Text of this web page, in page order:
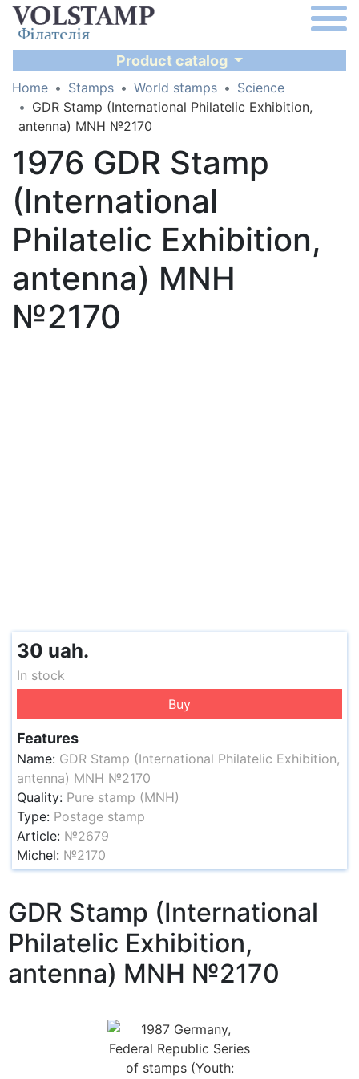
Product catalog
Home Stamps World stamps
Science
GDR Stamp (International Philatelic Exhibition,
antenna) MNH №2170
1976 GDR Stamp
(International
Philatelic Exhibition,
antenna) MNH
№2170
30 uah.
In stock
Buy
Features
Name: GDR Stamp (International Philatelic Exhibition,
antenna) MNH №2170
Quality: Pure stamp (MNH)
Type: Postage stamp
Article: №2679
Michel: №2170
GDR Stamp (International
Philatelic Exhibition,
antenna) MNH №2170